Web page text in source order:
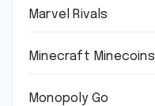
Marvel Rivals
Minecraft Minecoins
Monopoly Go